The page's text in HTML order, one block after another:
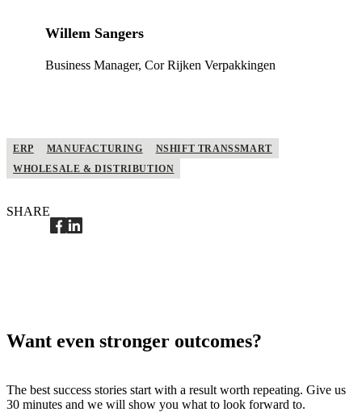
Willem Sangers
Business Manager, Cor Rijken Verpakkingen
ERP MANUFACTURING
NSHIFT TRANSSMART
WHOLESALE & DISTRIBUTION
SHARE
Want even stronger outcomes?
The best success stories start with a result worth repeating. Give us
30 minutes and we will show you what to look forward to.